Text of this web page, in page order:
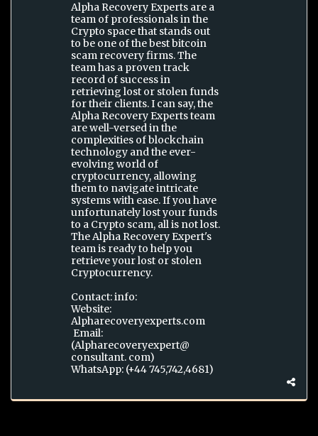
Alpha Recovery Experts are a
team of professionals in the
Crypto space that stands out
to be one of the best bitcoin
scam recovery firms. The
team has a proven track
record of success in
retrieving lost or stolen funds
for their clients. I can say, the
Alpha Recovery Experts team
are well-versed in the
complexities of blockchain
technology and the ever-
evolving world of
cryptocurrency, allowing
them to navigate intricate
systems with ease. If you have
unfortunately lost your funds
to a Crypto scam, all is not lost.
The Alpha Recovery Expert's
team is ready to help you
retrieve your lost or stolen
Cryptocurrency.
Contact: info:
Website:
Alpharecoveryexperts.com
Email:
(Alpharecoveryexpert@
consultant. com)
WhatsApp: (+44 745,742,4681)